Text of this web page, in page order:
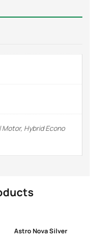
Hybrid Econo
Astro Nova Silver